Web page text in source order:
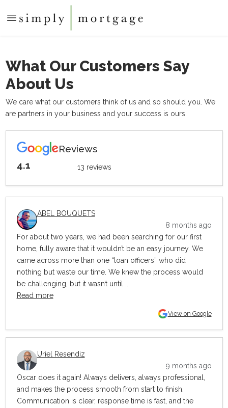
What Our Customers Say
About Us
We care what our customers think of us and so should you. We
are partners in your business and your success is ours.
Reviews
4.1
13 reviews
ABEL BOUQUETS
8 months ago
For about two years, we had been searching for our first
home, fully aware that it wouldn’t be an easy journey. We
came across more than one “loan officers” who did
nothing but waste our time. We knew the process would
be challenging, but it wasn’t until ...
Read more
View on Google
Uriel Resendiz
9 months ago
Oscar does it again! Always delivers, always professional,
and makes the process smooth from start to finish.
Communication is clear, response time is fast, and the